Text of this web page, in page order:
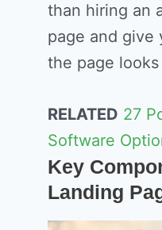
than hiring an
page and give
the page looks
RELATED 27
Software
Key
Landing